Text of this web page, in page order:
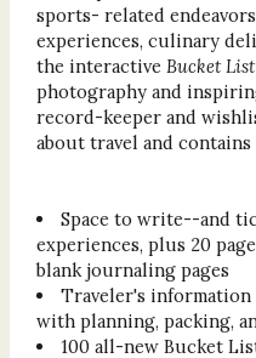
sports- related
experiences, culinary
the interactive Bucket
photography and
record-keeper and
about travel and
Space to write--and
experiences, plus 20
blank journaling pages
Traveler's
with planning, packing,
100 all-new Bucket